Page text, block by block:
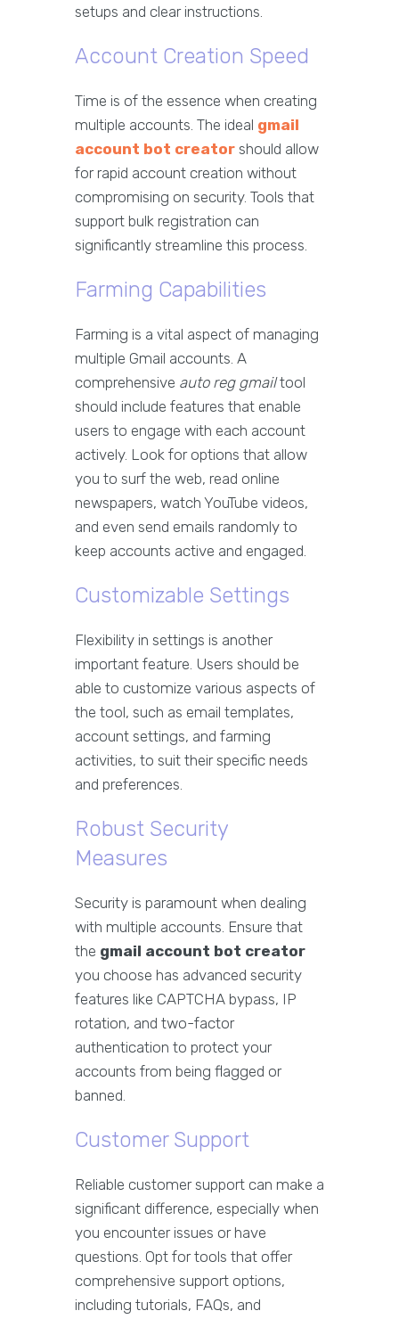
setups and clear instructions.
Account Creation Speed
Time is of the essence when creating
multiple accounts. The ideal gmail
account bot creator should allow
for rapid account creation without
compromising on security. Tools that
support bulk registration can
significantly streamline this process.
Farming Capabilities
Farming is a vital aspect of managing
multiple Gmail accounts. A
comprehensive auto reg gmailtool
should include features that enable
users to engage with each account
actively. Look for options that allow
you to surf the web, read online
newspapers, watch YouTube videos,
and even send emails randomly to
keep accounts active and engaged.
Customizable Settings
Flexibility in settings is another
important feature. Users should be
able to customize various aspects of
the tool, such as email templates,
account settings, and farming
activities, to suit their specific needs
and preferences.
Robust Security
Measures
Security is paramount when dealing
with multiple accounts. Ensure that
the gmail account bot creator
you choose has advanced security
features like CAPTCHA bypass, IP
rotation, and two-factor
authentication to protect your
accounts from being flagged or
banned.
Customer Support
Reliable customer support can make a
significant difference, especially when
you encounter issues or have
questions. Opt for tools that offer
comprehensive support options,
including tutorials, FAQs, and